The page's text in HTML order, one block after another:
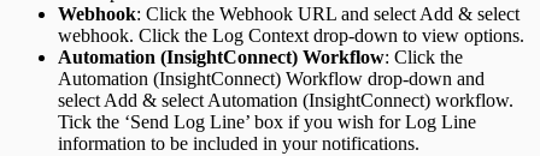
Webhook: Click the Webhook URL and select Add & select
webhook. Click the Log Context drop-down to view options.
Automation (InsightConnect) Workflow: Click the
Automation (InsightConnect) Workflow drop-down and
select Add & select Automation (InsightConnect) workflow.
Tick the ‘Send Log Line’ box if you wish for Log Line
information to be included in your notifications.